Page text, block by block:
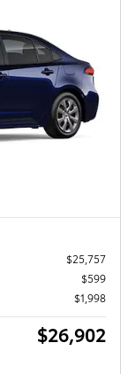
$25,757
$599
$1,998
$26,902